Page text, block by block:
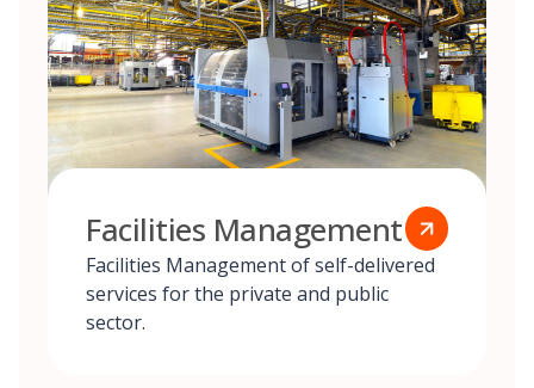
Facilities Management
Facilities Management of self-delivered
services for the private and public
sector.